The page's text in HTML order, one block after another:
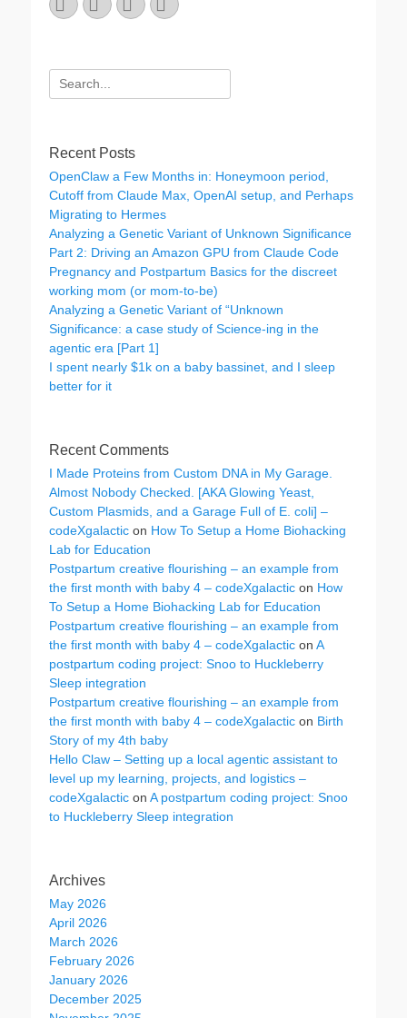
Search
for:
Recent Posts
OpenClaw a Few Months in: Honeymoon period,
Cutoff from Claude Max, OpenAI setup, and Perhaps
Migrating to Hermes
Analyzing a Genetic Variant of Unknown Significance
Part 2: Driving an Amazon GPU from Claude Code
Pregnancy and Postpartum Basics for the discreet
working mom (or mom-to-be)
Analyzing a Genetic Variant of “Unknown
Significance: a case study of Science-ing in the
agentic era [Part 1]
I spent nearly $1k on a baby bassinet, and I sleep
better for it
Recent Comments
I Made Proteins from Custom DNA in My Garage.
Almost Nobody Checked. [AKA Glowing Yeast,
Custom Plasmids, and a Garage Full of E. coli] –
codeXgalactic on How To Setup a Home Biohacking
Lab for Education
Postpartum creative flourishing – an example from
the first month with baby 4 – codeXgalactic on How
To Setup a Home Biohacking Lab for Education
Postpartum creative flourishing – an example from
the first month with baby 4 – codeXgalactic on A
postpartum coding project: Snoo to Huckleberry
Sleep integration
Postpartum creative flourishing – an example from
the first month with baby 4 – codeXgalactic on Birth
Story of my 4th baby
Hello Claw – Setting up a local agentic assistant to
level up my learning, projects, and logistics –
codeXgalactic on A postpartum coding project: Snoo
to Huckleberry Sleep integration
Archives
May 2026
April 2026
March 2026
February 2026
January 2026
December 2025